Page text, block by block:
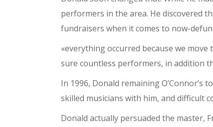
performers in the area. He discovered
fundraisers when it comes to now-
«everything occurred because we
sure countless performers, in addition
In 1996, Donald remaining
skilled musicians with him, and difficult
Donald actually persuaded the master,